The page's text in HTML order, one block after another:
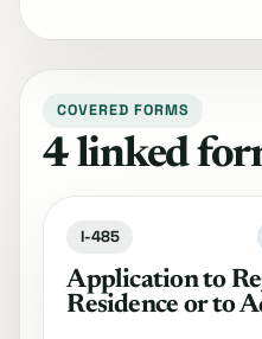
COVERED FORMS
4 linked
I-485
Application to
Residence or to